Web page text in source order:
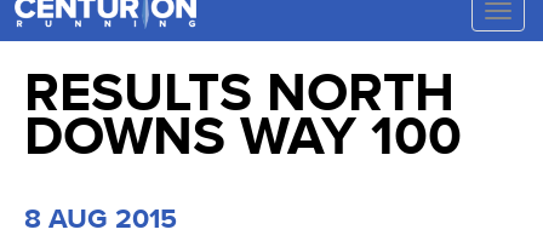
Toggle
RESULTS NORTH
DOWNS WAY 100
8 AUG 2015